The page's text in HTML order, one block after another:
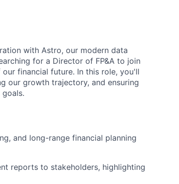
with Astro, our modern data
for a Director of FP&A to join
financial future. In this role, you'll
our growth trajectory, and ensuring
and long-range financial planning
reports to stakeholders, highlighting